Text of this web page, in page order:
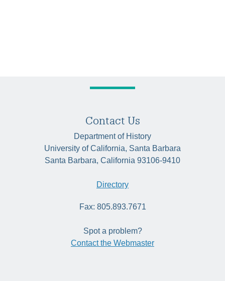
Contact Us
Department of History
University of California, Santa Barbara
Santa Barbara, California 93106-9410
Directory
Fax: 805.893.7671
Spot a problem?
Contact the Webmaster